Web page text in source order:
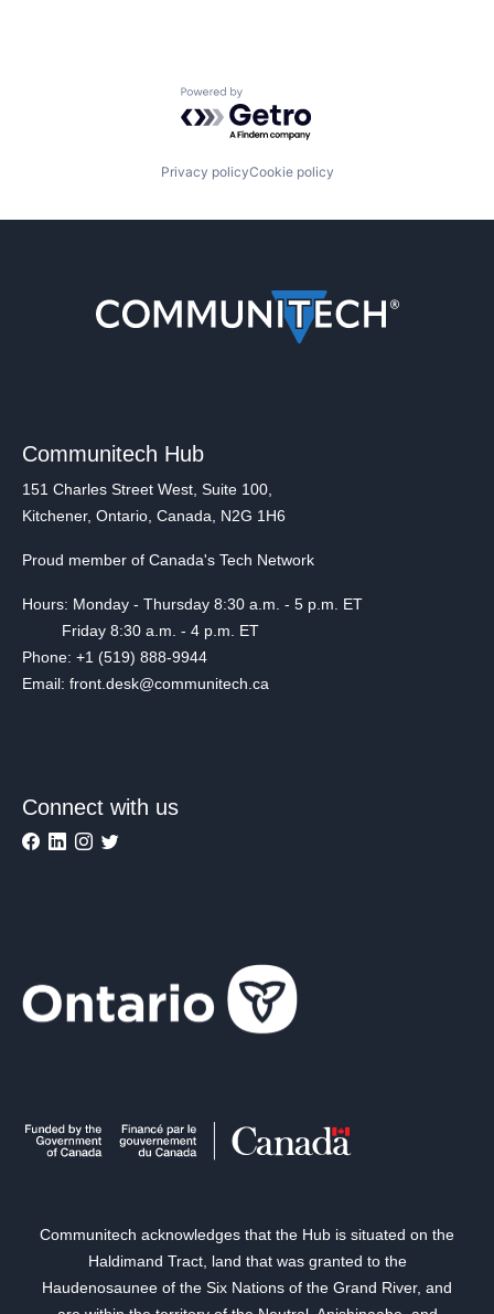
Powered by Getro.com
Privacy policyCookie policy
Communitech Hub
151 Charles Street West, Suite 100,
Kitchener, Ontario, Canada, N2G 1H6
Proud member of Canada's Tech Network
Hours: Monday - Thursday 8:30 a.m. - 5 p.m. ET
Friday 8:30 a.m. - 4 p.m. ET
Phone: +1 (519) 888-9944
Email: front.desk@communitech.ca
Connect with us
Communitech acknowledges that the Hub is situated on the
Haldimand Tract, land that was granted to the
Haudenosaunee of the Six Nations of the Grand River, and